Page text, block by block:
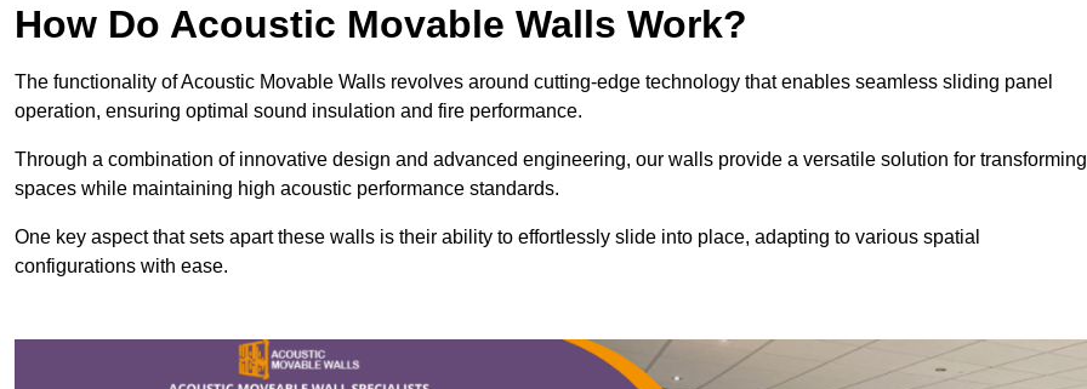
How Do Acoustic Movable Walls Work?
The functionality of Acoustic Movable Walls revolves around cutting-edge technology that enables seamless sliding panel
operation, ensuring optimal sound insulation and fire performance.
Through a combination of innovative design and advanced engineering, our walls provide a versatile solution for transforming
spaces while maintaining high acoustic performance standards.
One key aspect that sets apart these walls is their ability to effortlessly slide into place, adapting to various spatial
configurations with ease.